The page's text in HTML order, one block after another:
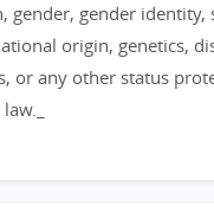
gender, gender identity,
origin, genetics,
or any other status